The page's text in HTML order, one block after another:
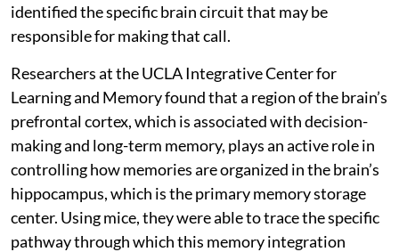
identified the specific brain circuit that may be
responsible for making that call.
Researchers at the UCLA Integrative Center for
Learning and Memory found that a region of the brain’s
prefrontal cortex, which is associated with decision-
making and long-term memory, plays an active role in
controlling how memories are organized in the brain’s
hippocampus, which is the primary memory storage
center. Using mice, they were able to trace the specific
pathway through which this memory integration